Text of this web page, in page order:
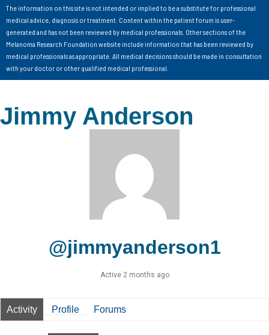
The information on this site is not intended or implied to be a substitute for professional
medical advice, diagnosis or treatment. Content within the patient forum is user-
generated and has not been reviewed by medical professionals. Other sections of the
Melanoma Research Foundation website include information that has been reviewed by
medical professionals as appropriate. All medical decisions should be made in consultation
with your doctor or other qualified medical professional.
Jimmy Anderson
@jimmyanderson1
Active 2 months ago
Activity Profile Forums